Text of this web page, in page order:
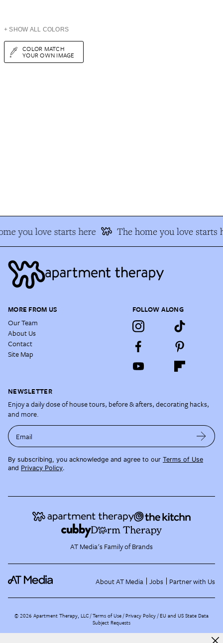
+ SHOW ALL COLORS
COLOR MATCH
YOUR OWN IMAGE
you love starts here The home you love starts
MORE FROM US
Our Team
About Us
Contact
Site Map
FOLLOW ALONG
NEWSLETTER
Enjoy a daily dose of house tours, before & afters, decorating hacks,
and more.
Email
By subscribing, you acknowledge and agree to our Terms of Use
and Privacy Policy.
AT Media's Family of Brands
About AT Media Jobs Partner with Us
©2026 Apartment Therapy, LLC /Terms of Use Privacy Policy EU and US State Data
Subject Requests